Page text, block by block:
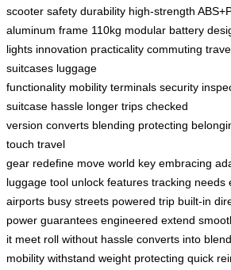
scooter safety durability high-strength
aluminum frame 110kg modular battery
lights innovation practicality commuting
suitcases luggage
functionality mobility terminals security
suitcase hassle longer trips checked
version converts blending protecting
touch travel
gear redefine move world key embracing
luggage tool unlock features tracking needs
airports busy streets powered trip built-in
power guarantees engineered extend
it meet roll without hassle converts into
mobility withstand weight protecting quick